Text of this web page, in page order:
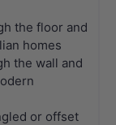
the floor and
homes
the wall and
or offset